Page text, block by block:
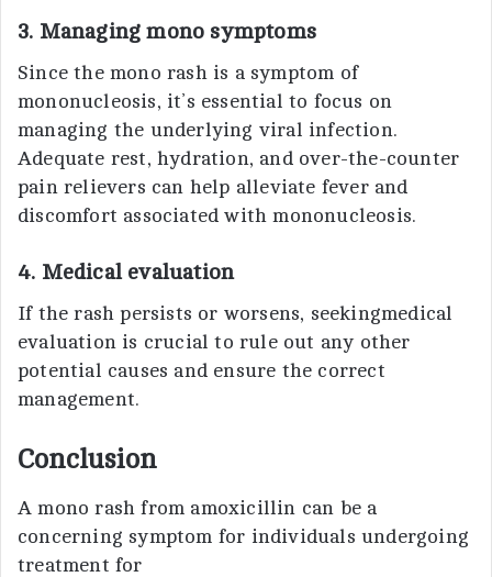
3. Managing mono symptoms
Since the mono rash is a symptom of
mononucleosis, it’s essential to focus on
managing the underlying viral infection.
Adequate rest, hydration, and over-the-counter
pain relievers can help alleviate fever and
discomfort associated with mononucleosis.
4. Medical evaluation
If the rash persists or worsens, seekingmedical
evaluation is crucial to rule out any other
potential causes and ensure the correct
management.
Conclusion
A mono rash from amoxicillin can be a
concerning symptom for individuals undergoing
treatment for